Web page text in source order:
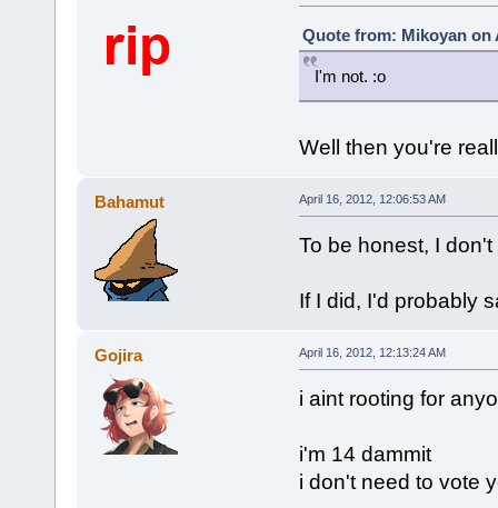
Quote from: Mikoyan on
I'm not. :o
Well then you're
Bahamut April 16, 2012, 12:06:53 AM
To be honest, I
If I did, I'd probably
Gojira April 16, 2012, 12:13:24 AM
i aint rooting for
i'm 14 dammit
i don't need to vote